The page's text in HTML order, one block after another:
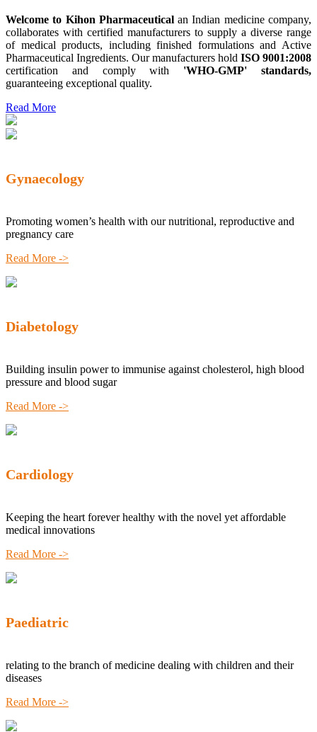
Welcome to Kihon Pharmaceuticalan Indian medicine company,
collaborates with certified manufacturers to supply a diverse range
of medical products, including finished formulations and Active
Pharmaceutical Ingredients. Our manufacturers hold ISO 9001:2008
certification and comply with 'WHO-GMP' standards,
guaranteeing exceptional quality.
Read More
Gynaecology
Promoting women’s health with our nutritional, reproductive and
pregnancy care
Read More ->
Diabetology
Building insulin power to immunise against cholesterol, high blood
pressure and blood sugar
Read More ->
Cardiology
Keeping the heart forever healthy with the novel yet affordable
medical innovations
Read More ->
Paediatric
relating to the branch of medicine dealing with children and their
diseases
Read More ->